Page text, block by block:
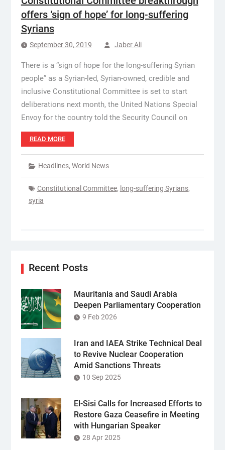
offers ‘sign of hope’ for long-suffering
Syrians
September 30, 2019 Jaber Ali
There is a “sign of hope for the long-suffering Syrian
people” as a Syrian-led, Syrian-owned, credible and
inclusive Constitutional Committee is set to start
deliberations next month, the United Nations Special
Envoy for the country told the Security Council on
READ MORE
Headlines, World News
Constitutional Committee, long-suffering Syrians,
syria
Recent Posts
Mauritania and Saudi Arabia
Deepen Parliamentary Cooperation
9 Feb 2026
Iran and IAEA Strike Technical Deal
to Revive Nuclear Cooperation
Amid Sanctions Threats
10 Sep 2025
El-Sisi Calls for Increased Efforts to
Restore Gaza Ceasefire in Meeting
with Hungarian Speaker
28 Apr 2025